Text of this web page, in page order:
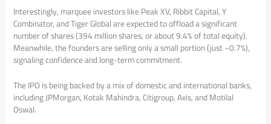
Interestingly, marquee investors like Peak XV, Ribbit Capital, Y
Combinator, and Tiger Global are expected to offload a significant
number of shares (394 million shares, or about 9.4% of total equity).
Meanwhile, the founders are selling only a small portion (just ~0.7%),
signaling confidence and long-term commitment.
The IPO is being backed by a mix of domestic and international banks,
including JPMorgan, Kotak Mahindra, Citigroup, Axis, and Motilal
Oswal.